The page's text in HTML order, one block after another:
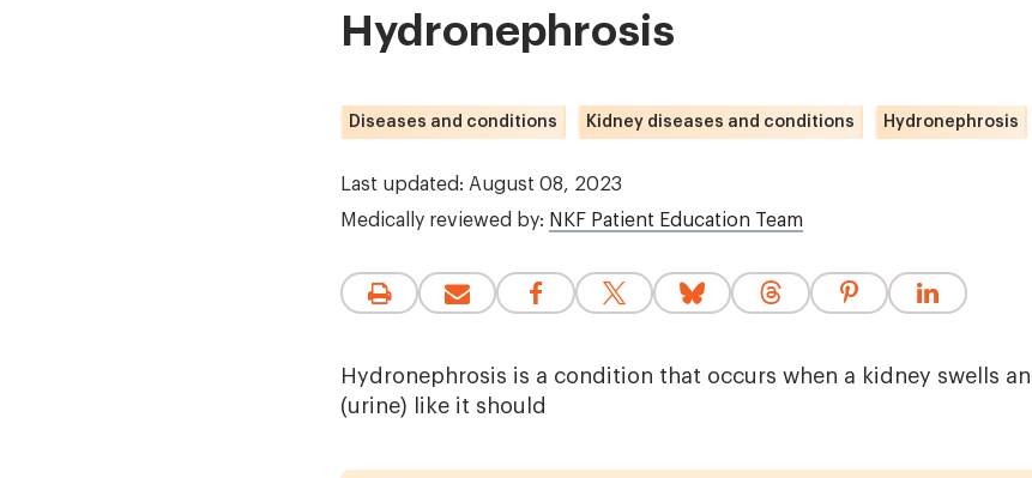
Hydronephrosis
Diseases and conditions Kidney diseases and conditions Hydronephrosis
Last updated: August 08, 2023
Medically reviewed by: NKF Patient Education Team
Hydronephrosis is a condition that occurs when a kidney swells
(urine) like it should